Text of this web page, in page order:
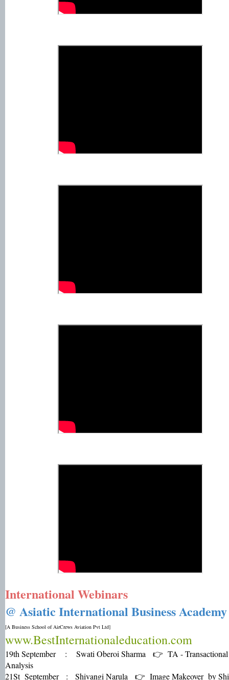
International Webinars
@ Asiatic International Business
[A Business School of AirCrews Aviation Pvt Ltd]
www.BestInternationaleducation.com
19th September : Swati Oberoi Sharma 👉 TA - Transactional
Analysis
21St September : Shivangi Narula 👉 Image Makeover by